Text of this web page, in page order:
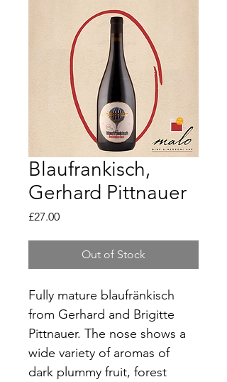
Blaufrankisch,
Gerhard Pittnauer
£27.00Price
Out of Stock
Fully mature blaufränkisch
from Gerhard and Brigitte
Pittnauer. The nose shows a
wide variety of aromas of
dark plummy fruit, forest